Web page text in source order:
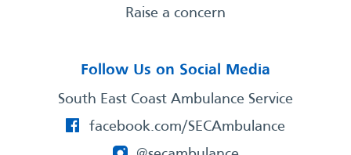
Raise a concern
Follow Us on Social Media
South East Coast Ambulance Service
facebook.com/SECAmbulance